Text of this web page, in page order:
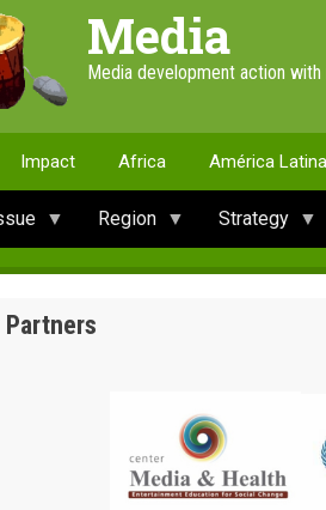
Media
Media development action
Impact Africa América Latina
Region Strategy
Partners